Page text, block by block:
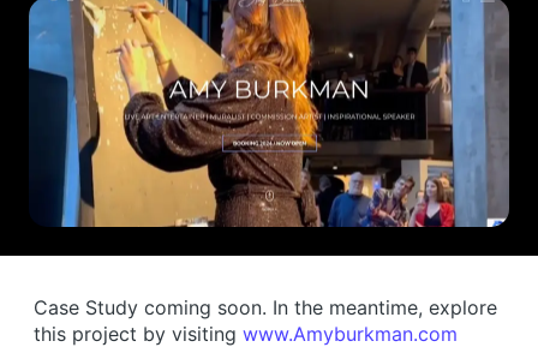
Case Study coming soon. In the meantime, explore
this project by visiting www.Amyburkman.com